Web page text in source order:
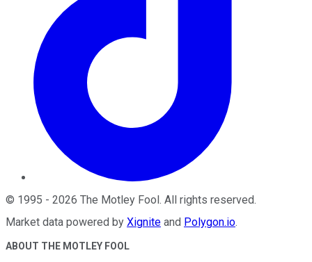
© 1995 - 2026 The Motley Fool. All rights reserved.
Market data powered by Xignite and Polygon.io.
ABOUT THE MOTLEY FOOL